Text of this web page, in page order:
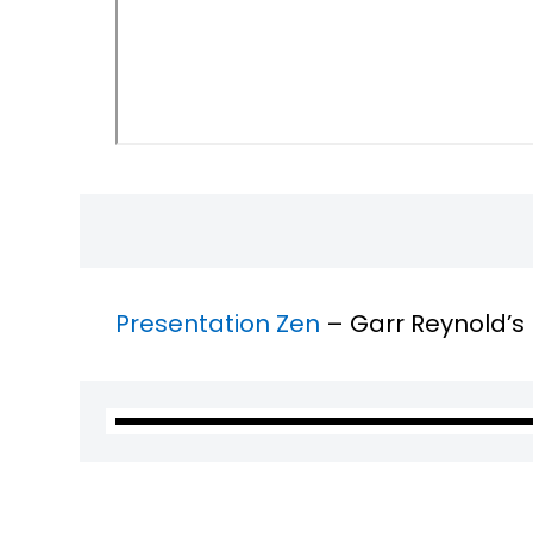
Presentation Zen – Garr